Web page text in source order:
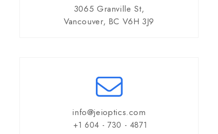
3065 Granville St,
Vancouver, BC V6H 3J9
info@jeioptics.com
+1 604 - 730 - 4871